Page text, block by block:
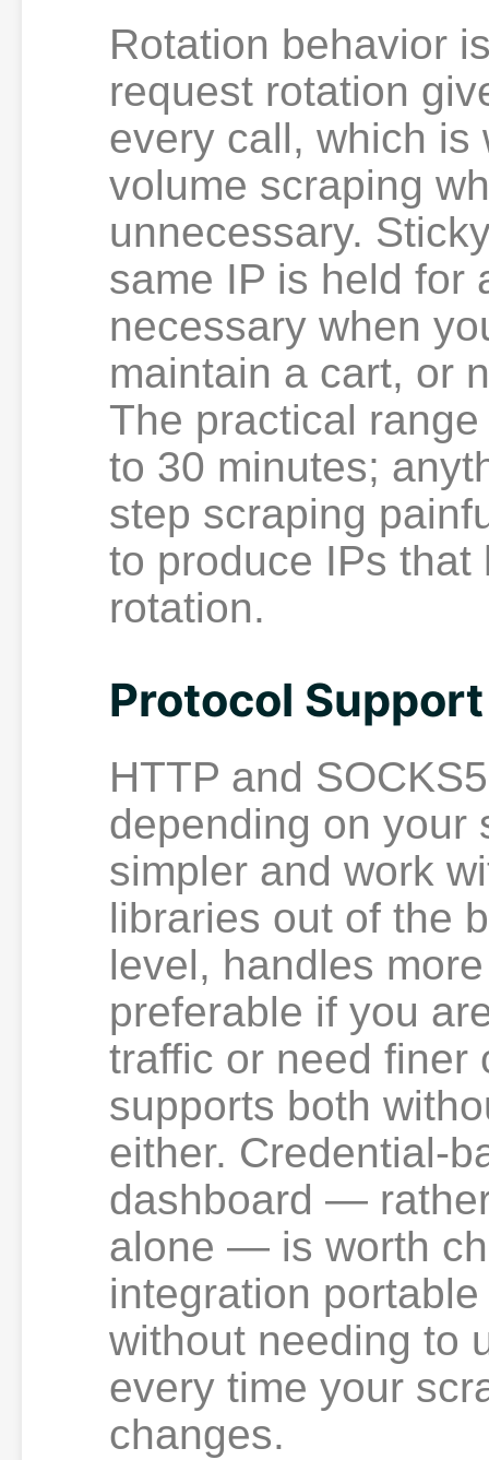
Rotation behavior
request rotation
every call, which is
volume scraping
unnecessary.
same IP is held
necessary when
maintain a cart, or
The practical
to 30 minutes;
step scraping
to produce IPs
rotation.
Protocol Support
HTTP and
depending on your
simpler and work
libraries out of the
level, handles
preferable if you
traffic or need finer
supports both
either. Credential-
dashboard —
alone — is worth
integration
without needing to
every time your
changes.